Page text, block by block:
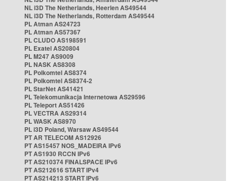
NL i3D The Netherlands, Heerlen AS49544
NL i3D The Netherlands, Rotterdam AS49544
PL Atman AS24723
PL Atman AS57367
PL CLUDO AS198591
PL Exatel AS20804
PL M247 AS9009
PL NASK AS8308
PL Polkomtel AS8374
PL Polkomtel AS8374-2
PL StarNet AS41421
PL Telekomunikacja Internetowa AS29596
PL Teleport AS51426
PL VECTRA AS29314
PL WASK AS8970
PL i3D Poland, Warsaw AS49544
PT AR TELECOM AS12926
PT AS15457 NOS_MADEIRA IPv6
PT AS1930 RCCN IPv6
PT AS210374 FINALSPACE IPv6
PT AS212616 START IPv4
PT AS214213 START IPv6